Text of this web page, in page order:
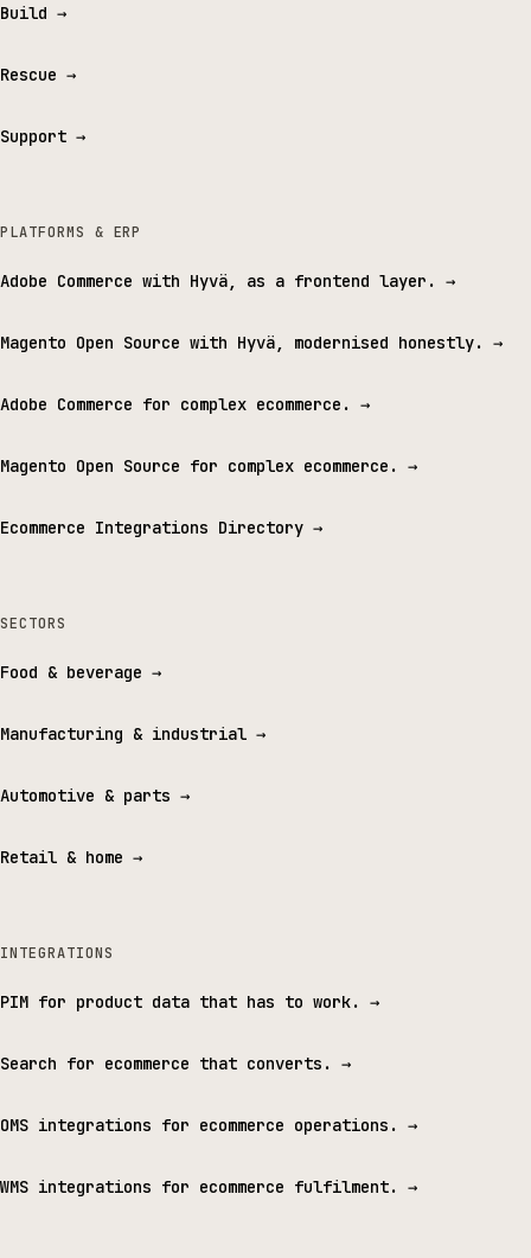
Build →
Rescue →
Support →
PLATFORMS & ERP
Adobe Commerce with Hyvä, as a frontend layer. →
Magento Open Source with Hyvä, modernised honestly. →
Adobe Commerce for complex ecommerce. →
Magento Open Source for complex ecommerce. →
Ecommerce Integrations Directory →
SECTORS
Food & beverage →
Manufacturing & industrial →
Automotive & parts →
Retail & home →
INTEGRATIONS
PIM for product data that has to work. →
Search for ecommerce that converts. →
OMS integrations for ecommerce operations. →
WMS integrations for ecommerce fulfilment. →